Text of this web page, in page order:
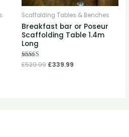
Scaffolding Tables & Benches
Breakfast bar or Poseur
Scaffolding Table 1.4m
Long
Rated
5.00
£529.99 £339.99